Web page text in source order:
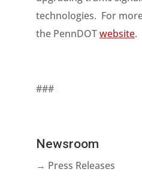
technologies. For
the PennDOTwebsite.
###
Newsroom
→ Press Releases